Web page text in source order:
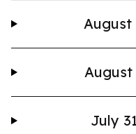
August
August
July